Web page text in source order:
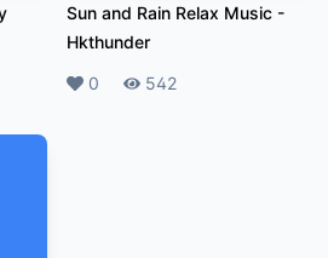
Sun and Rain Relax Music -
Hkthunder
Likes
0 Plays
542